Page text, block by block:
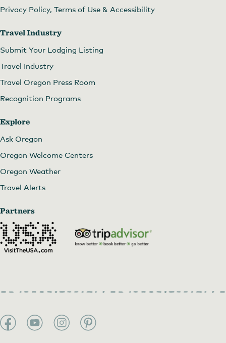
Privacy Policy, Terms of Use & Accessibility
Travel Industry
Submit Your Lodging Listing
Travel Industry
Travel Oregon Press Room
Recognition Programs
Explore
Ask Oregon
Oregon Welcome Centers
Oregon Weather
Travel Alerts
Partners